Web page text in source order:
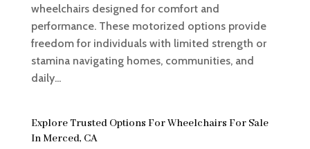
wheelchairs designed for comfort and
performance. These motorized options provide
freedom for individuals with limited strength or
stamina navigating homes, communities, and
daily...
Explore Trusted Options For Wheelchairs For Sale
In Merced, CA